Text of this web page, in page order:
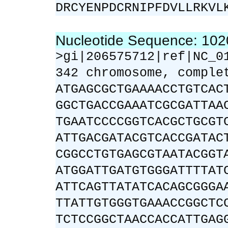
Nucleotide Sequence:
342 chromosome,